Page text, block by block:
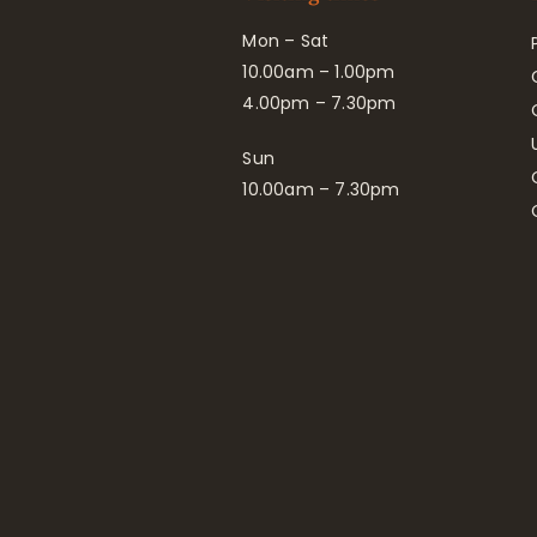
Mon – Sat
10.00am – 1.00pm
4.00pm – 7.30pm
Sun
10.00am – 7.30pm